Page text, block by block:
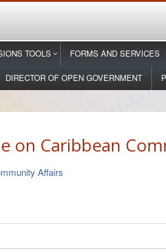
TOOLS FORMS AND SERVICES
DIRECTOR OF OPEN GOVERNMENT
on Caribbean
Affairs